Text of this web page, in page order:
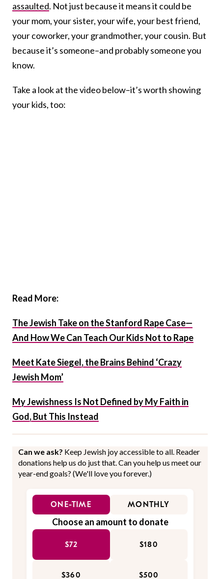
assaulted. Not just because it means it could be
your mom, your sister, your wife, your best friend,
your coworker, your grandmother, your cousin. But
because it’s someone–and probably someone you
know.
Take a look at the video below–it’s worth showing
your kids, too:
Read More:
The Jewish Take on the Stanford Rape Case—
And How We Can Teach Our Kids Not to Rape
Meet Kate Siegel, the Brains Behind ‘Crazy
Jewish Mom’
My Jewishness Is Not Defined by My Faith in
God, But This Instead
Can we ask? Keep Jewish joy accessible to all. Reader
donations help us do just that. Can you help us meet our
year-end goals? (We'll love you forever.)
ONE-TIME MONTHLY
Choose an amount to donate
$72 $180
$360 $500